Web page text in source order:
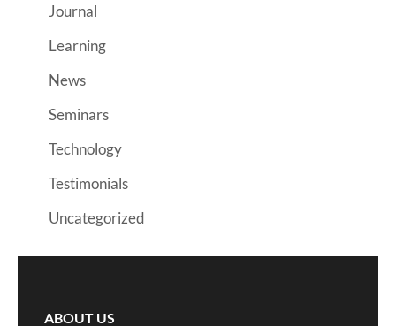
Journal
Learning
News
Seminars
Technology
Testimonials
Uncategorized
ABOUT US